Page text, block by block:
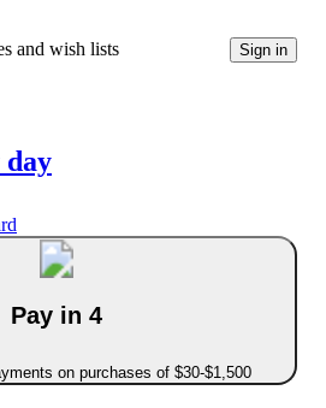
and wish lists Sign in
day
Pay in 4
on purchases of $30-$1,500